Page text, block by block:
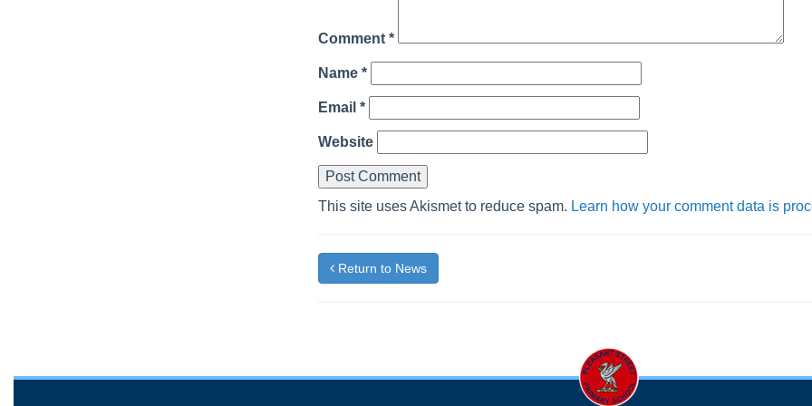
Comment *
Name *
Email *
Website
This site uses Akismet to reduce spam. Learn how your comment data is
Return to News